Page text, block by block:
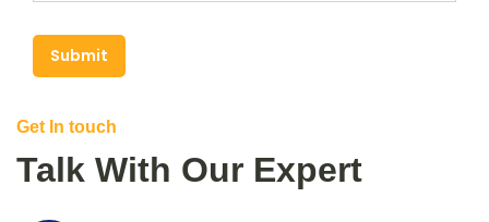
Submit
Get In touch
Talk With Our Expert